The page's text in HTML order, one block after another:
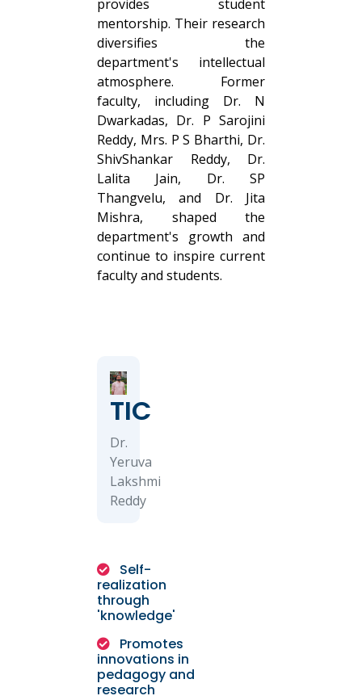
provides student
mentorship. Their research
diversifies the
department's intellectual
atmosphere. Former
faculty, including Dr. N
Dwarkadas, Dr. P Sarojini
Reddy, Mrs. P S Bharthi, Dr.
ShivShankar Reddy, Dr.
Lalita Jain, Dr. SP
Thangvelu, and Dr. Jita
Mishra, shaped the
department's growth and
continue to inspire current
faculty and students.
TIC
Dr.
Yeruva
Lakshmi
Reddy
Self-
realization
through
'knowledge'
Promotes
innovations in
pedagogy and
research